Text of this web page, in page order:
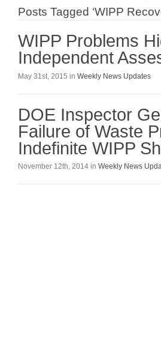
Posts Tagged ‘WIPP
WIPP Problems
Independent
May 31st, 2015 in Weekly News Updates
DOE Inspector
Failure of Waste
Indefinite WIPP
November 12th, 2014 in Weekly News